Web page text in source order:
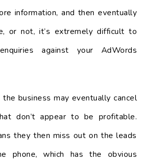
information, and then eventually
or not, it’s extremely difficult to
against your AdWords
the business may eventually cancel
don’t appear to be profitable.
they then miss out on the leads
phone, which has the obvious